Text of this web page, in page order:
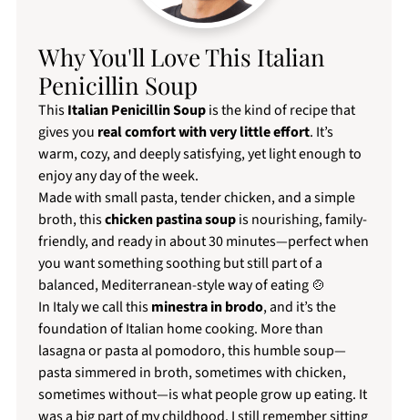
Why You'll Love This Italian
Penicillin Soup
ThisItalian Penicillin Soupis the kind of recipe that
gives you real comfort with very little effort. It’s
warm, cozy, and deeply satisfying, yet light enough to
enjoy any day of the week.
Made with small pasta, tender chicken, and a simple
broth, thischicken pastina soupis nourishing, family-
friendly, and ready in about 30 minutes—perfect when
you want something soothing but still part of a
balanced, Mediterranean-style way of eating 🍲
In Italy we call thisminestra in brodo, and it’s the
foundation of Italian home cooking. More than
lasagna or pasta al pomodoro, this humble soup—
pasta simmered in broth, sometimes with chicken,
sometimes without—is what people grow up eating. It